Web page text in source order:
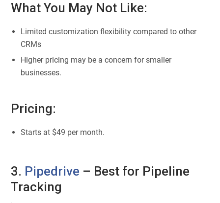
What You May Not Like:
Limited customization flexibility compared to other
CRMs
Higher pricing may be a concern for smaller
businesses.
Pricing:
Starts at $49 per month.
3. Pipedrive – Best for Pipeline
Tracking